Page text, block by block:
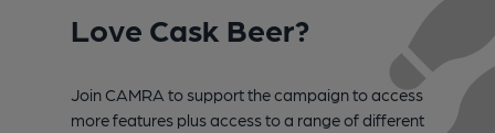
Love Cask Beer?
Join CAMRA to support the campaign to access
more features plus access to a range of different